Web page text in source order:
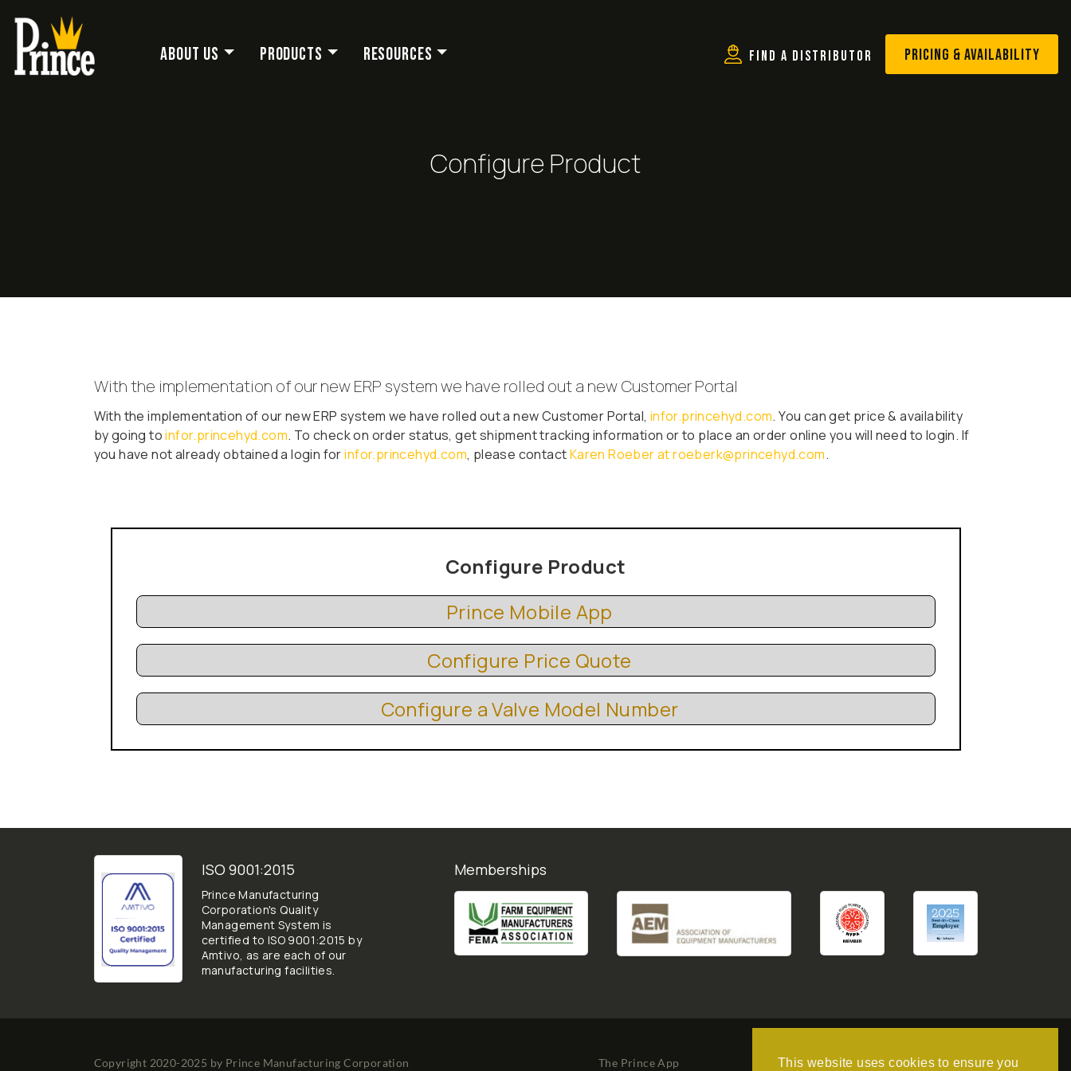
This website uses cookies to ensure you
About Us Products Resources Find A Distributor PRICING & AVAILABILITY
Configure Product
With the implementation of our new ERP system we have rolled out a new Customer Portal
With the implementation of our new ERP system we have rolled out a new Customer Portal, infor.princehyd.com. You can get price & availability
by going toinfor.princehyd.com. To check on order status, get shipment tracking information or to place an order online you will need to login. If
you have not already obtained a login forinfor.princehyd.com, please contactKaren Roeber at roeberk@princehyd.com.
Configure Product
Prince Mobile App
Configure Price Quote
Configure a Valve Model Number
ISO 9001:2015
Prince Manufacturing
Corporation's Quality
Management System is
certified to ISO 9001:2015 by
Amtivo, as are each of our
manufacturing facilities.
Memberships
Copyright 2020-2025 by Prince Manufacturing Corporation The Prince App